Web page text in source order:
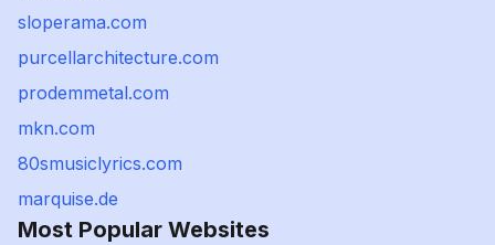
sloperama.com
purcellarchitecture.com
prodemmetal.com
mkn.com
80smusiclyrics.com
marquise.de
Most Popular Websites